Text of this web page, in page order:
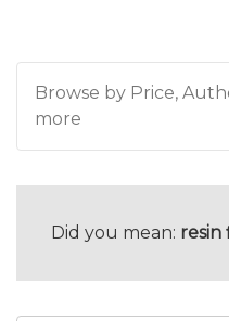
Browse by Price,
more
Did you mean: resin